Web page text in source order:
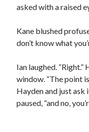
asked with a raised
Kane blushed
don’t know what
Ian laughed.
window. “The point
Hayden and just ask
paused, “and no,